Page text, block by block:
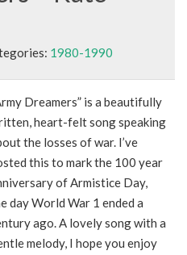
1980-1990
Dreamers” is a beautifully
heart-felt song speaking
the losses of war. I’ve
this to mark the 100 year
of Armistice Day,
day World War 1 ended a
ago. A lovely song with a
melody, I hope you enjoy